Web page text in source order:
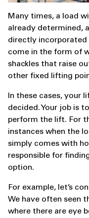
Many times, a load
already determined,
directly incorporated
come in the form of
shackles that raise
other fixed lifting
In these cases, your
decided. Your job is
perform the lift. For
instances when the
simply comes with
responsible for
option.
For example, let’s
We have often seen
where there are eye